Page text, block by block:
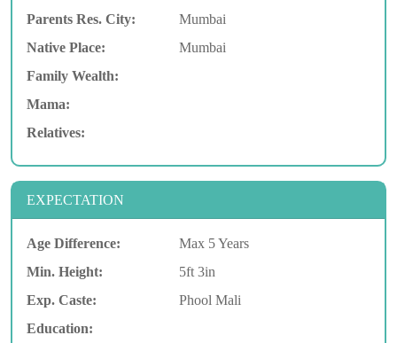
Parents Res. City:
Mumbai
Native Place:
Mumbai
Family Wealth:
Mama:
Relatives:
EXPECTATION
Age Difference:
Max 5 Years
Min. Height:
5ft 3in
Exp. Caste:
Phool Mali
Education: